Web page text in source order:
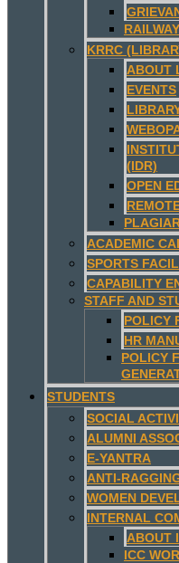
KRRC
ABOUT
EVENTS
(IDR)
OPEN
ACADEMIC
SPORTS
CAPABILITY
STAFF AND
POLICY
HR
POLICY
STUDENTS
SOCIAL
ALUMNI
E-YANTRA
ANTI-
WOMEN
INTERNAL
ABOUT
ICC